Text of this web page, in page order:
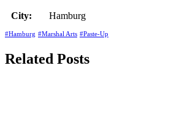
City: Hamburg
#Hamburg #Marshal Arts #Paste-Up
Related Posts